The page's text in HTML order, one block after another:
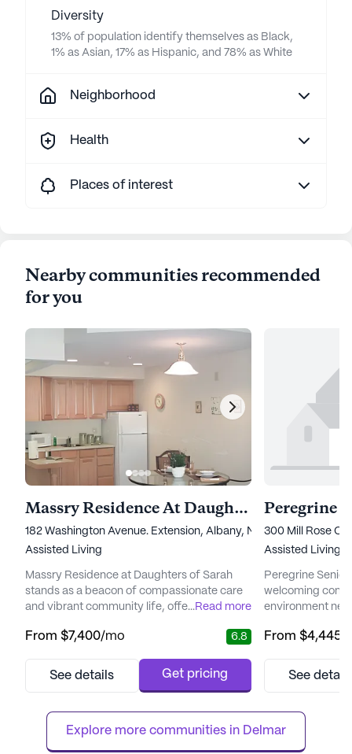
Diversity
13% of population identify themselves as Black,
1% as Asian, 17% as Hispanic, and 78% as White
Neighborhood
Health
Places of interest
Nearby communities recommended
for you
Massry Residence At Daughters Of Sarah
182 Washington Avenue. Extension, Albany, NY 12203
Assisted Living
Massry Residence at Daughters of Sarah
stands as a beacon of compassionate care
and vibrant community life, offering a
senior living community is deeply rooted in
sense of belonging and warmth. Residents
24-hour call system, ...
...Read more
From $7,400/mo 6.8
See details Get pricing
Peregrine
300 Mill Rose
Assisted Living,
Peregrine
welcoming
environment
community is
receive the
an atmosphere
From $4,445
See
Explore more communities in Delmar